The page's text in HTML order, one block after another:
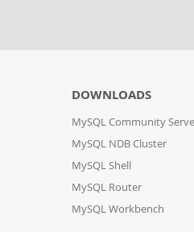
DOWNLOADS
MySQL Community
MySQL NDB Cluster
MySQL Shell
MySQL Router
MySQL Workbench